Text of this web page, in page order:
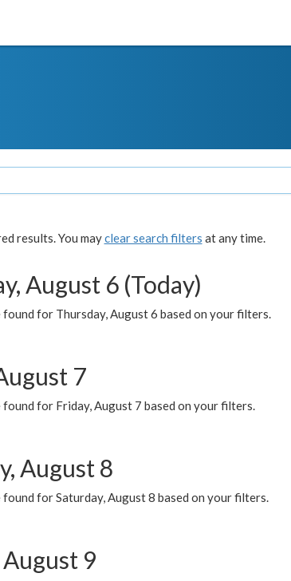
results. You mayclear search filters at any time.
August 6 (Today)
found for Thursday, August 6 based on your filters.
7
found for Friday, August 7 based on your filters.
August 8
found for Saturday, August 8 based on your filters.
August 9